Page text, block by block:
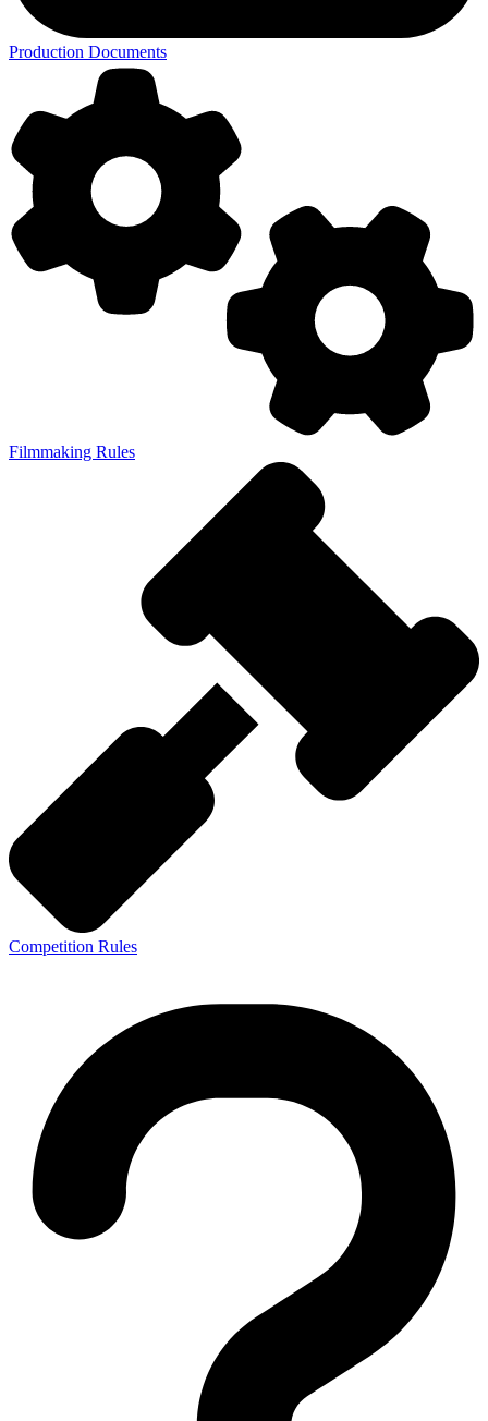
Production Documents
Filmmaking Rules
Competition Rules